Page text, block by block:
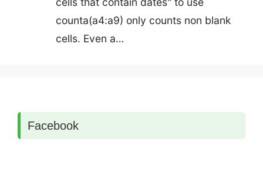
counta(a4:a9) only counts non blank
cells. Even a…
Facebook